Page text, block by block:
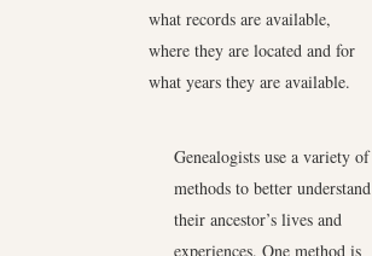
what records are available,
where they are located and for
what years they are available.
Genealogists use a variety of
methods to better understand
their ancestor’s lives and
experiences. One method is